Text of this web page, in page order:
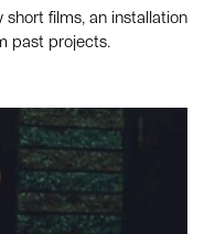
films, an installation
past projects.